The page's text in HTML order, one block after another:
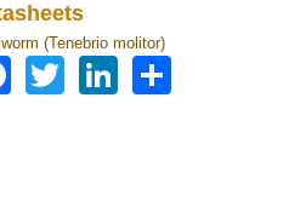
(Tenebrio molitor)
Facebook
TwitterLinkedIn